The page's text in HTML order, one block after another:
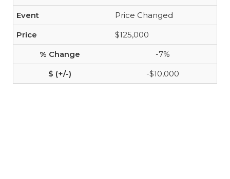
Price Changed
$125,000
-7%
-$10,000